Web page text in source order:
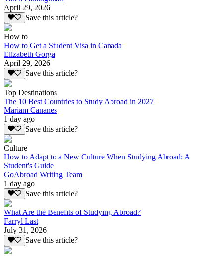
April 29, 2026
Save this article?
How to
How to Get a Student Visa in Canada
Elizabeth Gorga
April 29, 2026
Save this article?
Top Destinations
The 10 Best Countries to Study Abroad in 2027
Mariam Cananes
1 day ago
Save this article?
Culture
How to Adapt to a New Culture When Studying Abroad: A
Student's Guide
GoAbroad Writing Team
1 day ago
Save this article?
What Are the Benefits of Studying Abroad?
Farryl Last
July 31, 2026
Save this article?